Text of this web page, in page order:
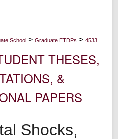
School > Graduate ETDPs > 4533
THESES,
&
PAPERS
Shocks,